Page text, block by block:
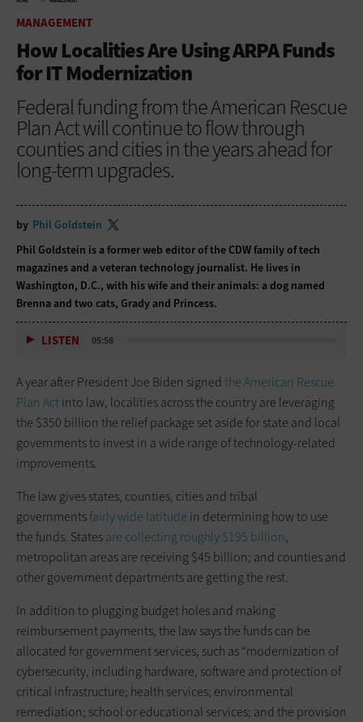
MANAGEMENT
How Localities Are Using ARPA Funds
for IT Modernization
Federal funding from the American Rescue
Plan Act will continue to flow through
counties and cities in the years ahead for
long-term upgrades.
by Phil Goldstein
Phil Goldstein is a former web editor of the CDW family of tech
magazines and a veteran technology journalist. He lives in
Washington, D.C., with his wife and their animals: a dog named
Brenna and two cats, Grady and Princess.
LISTEN 05:58
A year after President Joe Biden signed the American Rescue
Plan Actinto law, localities across the country are leveraging
the $350 billion the relief package set aside for state and local
governments to invest in a wide range of technology-related
improvements.
The law gives states, counties, cities and tribal
governmentsfairly wide latitude in determining how to use
the funds. Statesare collecting roughly $195 billion,
metropolitan areas are receiving $45 billion; and counties and
other government departments are getting the rest.
In addition to plugging budget holes and making
reimbursement payments, the law says the funds can be
allocated for government services, such as “modernization of
cybersecurity, including hardware, software and protection of
critical infrastructure; health services; environmental
remediation; school or educational services; and the provision